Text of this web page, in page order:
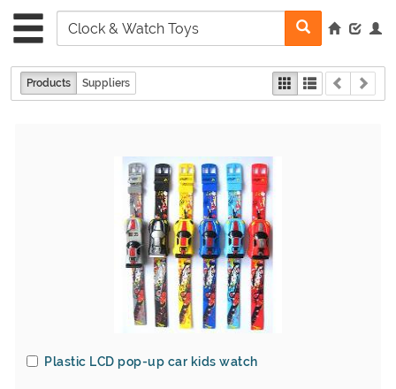
Products Suppliers
Plastic LCD pop-up car kids watch